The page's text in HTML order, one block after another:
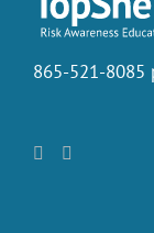
865-521-8085